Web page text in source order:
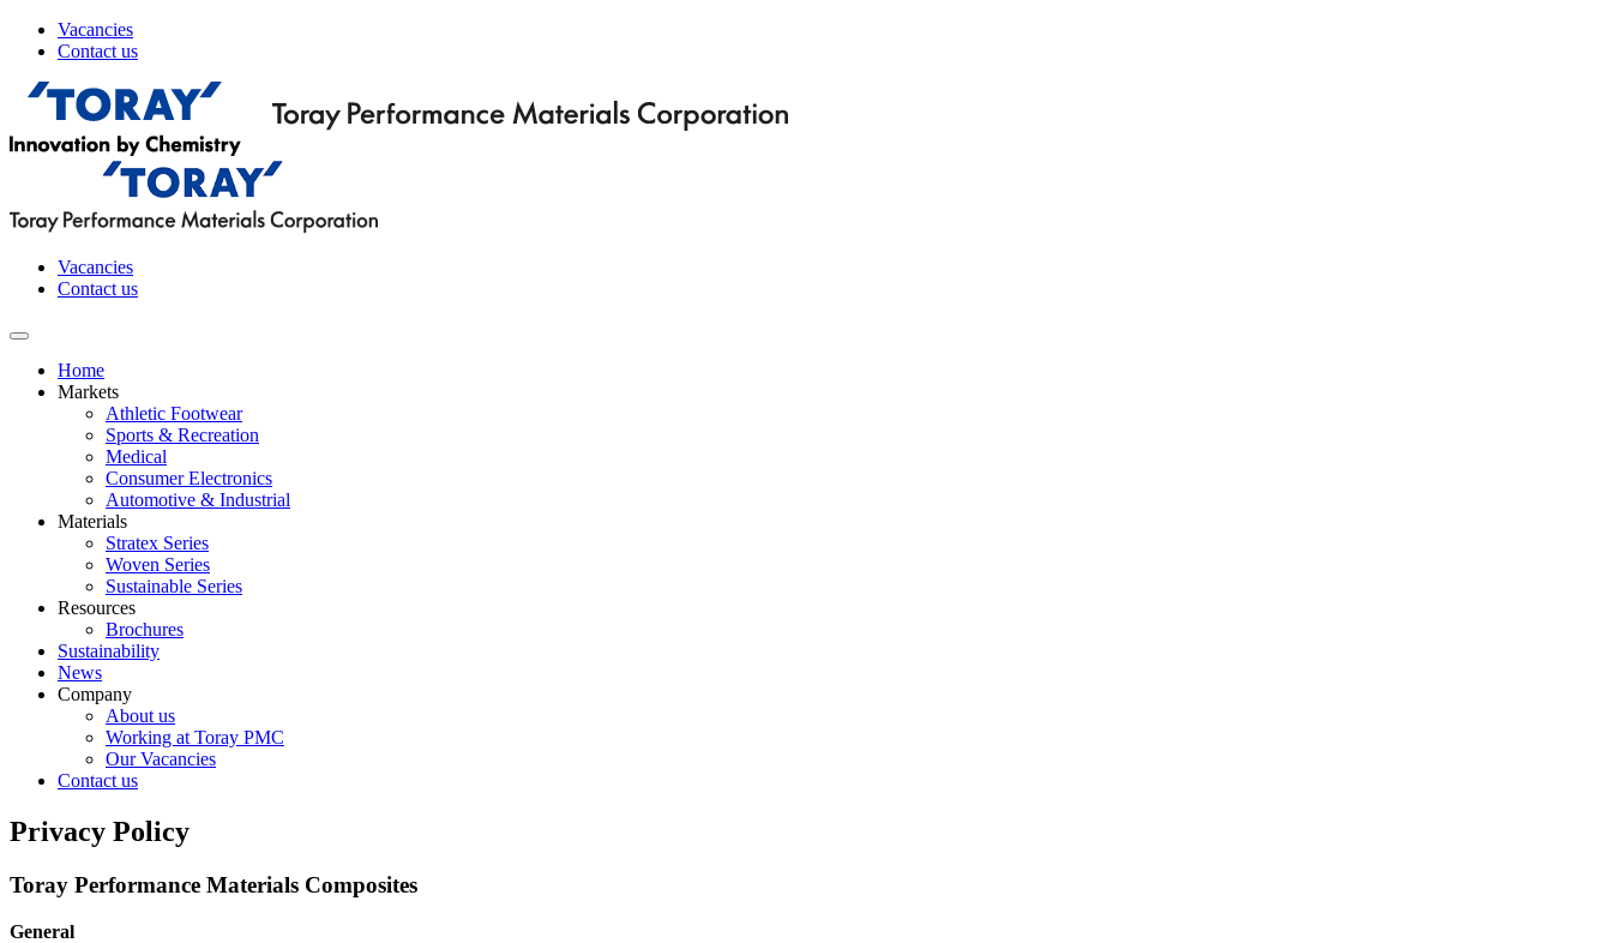
Vacancies
Contact us
Vacancies
Contact us
Home
Markets
Athletic Footwear
Sports & Recreation
Medical
Consumer Electronics
Automotive & Industrial
Materials
Stratex Series
Woven Series
Sustainable Series
Resources
Brochures
Sustainability
News
Company
About us
Working at Toray PMC
Our Vacancies
Contact us
Privacy Policy
Toray Performance Materials Composites
General